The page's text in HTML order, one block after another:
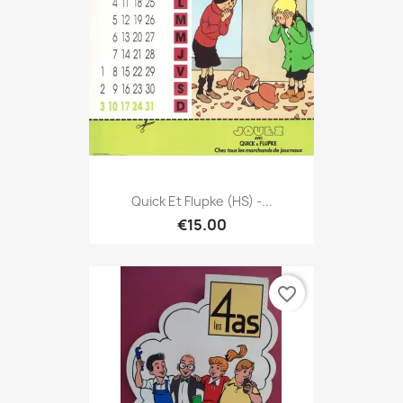
Quick Et Flupke (HS) -...
€15.00
favorite_border